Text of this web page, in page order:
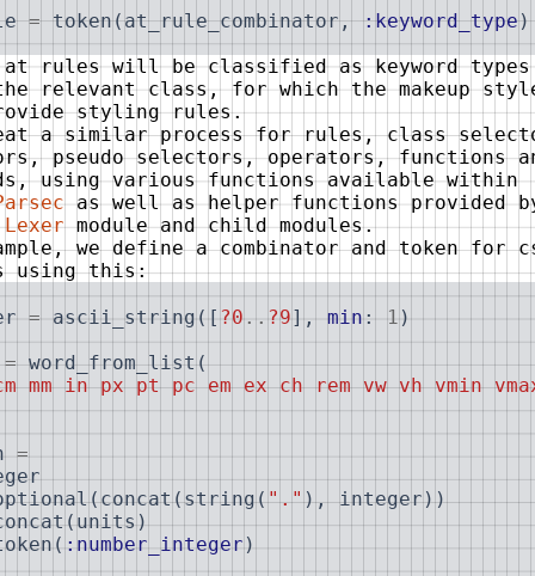
= token(at_rule_combinator, :keyword_type)
at rules will be classified as keyword types
relevant class, for which the makeup
styling rules.
a similar process for rules, class
pseudo selectors, operators, functions
using various functions available within
as well as helper functions provided
module and child modules.
we define a combinator and token for
using this:
= ascii_string ( [ ?0 .. ?9] , min : 1 )
= word_from_list(
mm in px pt pc em ex ch rem vw vh vmin
=
(concat(string("."), integer))
(units)
( :number_integer )